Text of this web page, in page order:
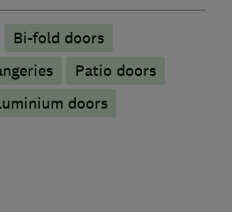
Bi-fold doors
Patio doors
doors